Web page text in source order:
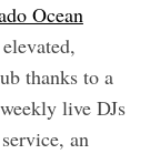
Ocean
thanks to a
live DJs
an